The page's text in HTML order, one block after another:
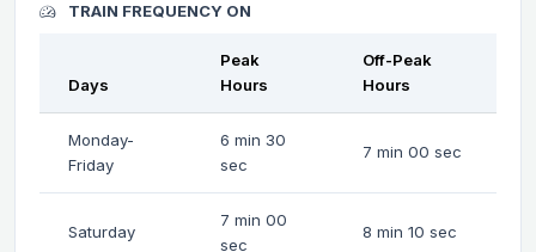
TRAIN FREQUENCY ON
Days
Peak
Hours
Off-Peak
Hours
Monday-
Friday
6 min 30
sec
7 min 00 sec
Saturday
7 min 00
sec
8 min 10 sec